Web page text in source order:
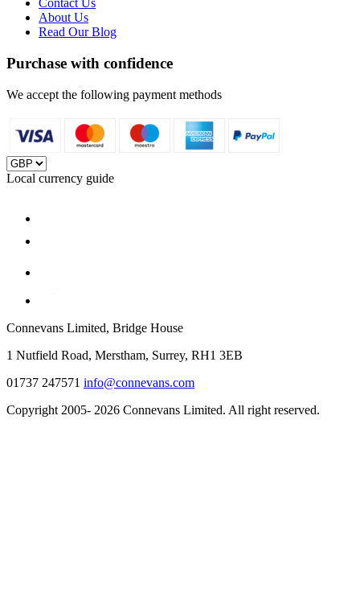
Contact Us
About Us
Read Our Blog
Purchase with confidence
We accept the following payment methods
Local currency guide
Connevans Limited, Bridge House
1 Nutfield Road, Merstham, Surrey, RH1 3EB
01737 247571 info@connevans.com
Copyright 2005- 2026 Connevans Limited. All right reserved.